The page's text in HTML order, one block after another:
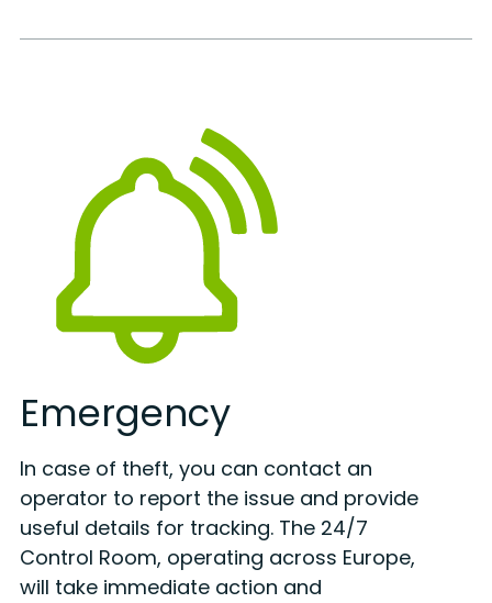
Emergency
In case of theft, you can contact an
operator to report the issue and provide
useful details for tracking. The 24/7
Control Room, operating across Europe,
will take immediate action and